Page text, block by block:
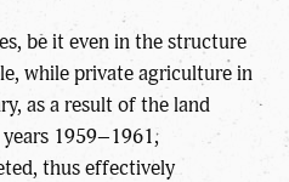
be it even in the structure
while private agriculture in
as a result of the land
1959–1961,
thus effectively